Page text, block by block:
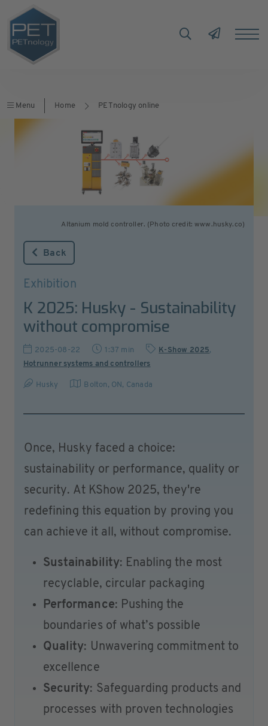
Menu Home PETnology online
Altanium mold controller. (Photo credit: www.husky.co)
Back
Exhibition
K 2025: Husky - Sustainability
without compromise
2025-08-22 1:37 min K-Show 2025,
Hotrunner systems and controllers
Husky Bolton, ON , Canada
Once, Husky faced a choice:
sustainability or performance, quality or
security. At KShow 2025, they're
redefining this equation by proving you
can achieve it all, without compromise.
Sustainability: Enabling the most
recyclable, circular packaging
Performance: Pushing the
boundaries of what’s possible
Quality: Unwavering commitment to
excellence
Security: Safeguarding products and
processes with proven technologies